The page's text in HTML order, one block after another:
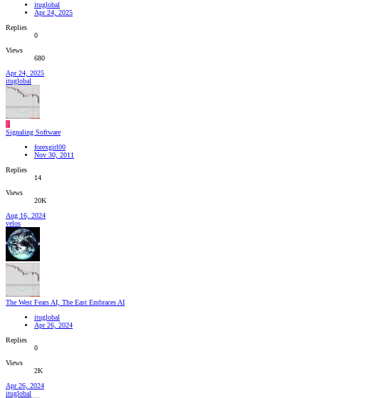
ituglobal
Apr 24, 2025
Replies
0
Views
680
Apr 24, 2025
ituglobal
F
Signaling Software
forexgirl00
Nov 30, 2011
Replies
14
Views
20K
Aug 16, 2024
velos
The West Fears AI, The East Embraces AI
ituglobal
Apr 26, 2024
Replies
0
Views
2K
Apr 26, 2024
ituglobal